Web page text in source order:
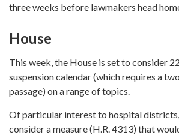
three weeks before lawmakers head
House
This week, the House is set to consider
suspension calendar (which requires a
passage) on a range of topics.
Of particular interest to hospital
consider a measure (H.R. 4313) that